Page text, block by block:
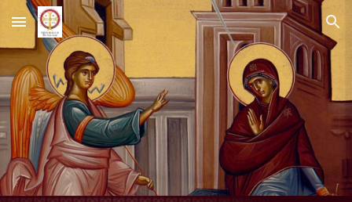
Skip to main content Skip to navigation